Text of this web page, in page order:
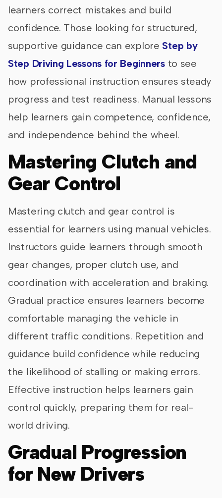
learners correct mistakes and build
confidence. Those looking for structured,
supportive guidance can explore Step by
Step Driving Lessons for Beginnersto see
how professional instruction ensures steady
progress and test readiness. Manual lessons
help learners gain competence, confidence,
and independence behind the wheel.
Mastering Clutch and
Gear Control
Mastering clutch and gear control is
essential for learners using manual vehicles.
Instructors guide learners through smooth
gear changes, proper clutch use, and
coordination with acceleration and braking.
Gradual practice ensures learners become
comfortable managing the vehicle in
different traffic conditions. Repetition and
guidance build confidence while reducing
the likelihood of stalling or making errors.
Effective instruction helps learners gain
control quickly, preparing them for real-
world driving.
Gradual Progression
for New Drivers